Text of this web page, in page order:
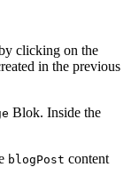
clicking on the
in the previous
Blok. Inside the
blogPost content